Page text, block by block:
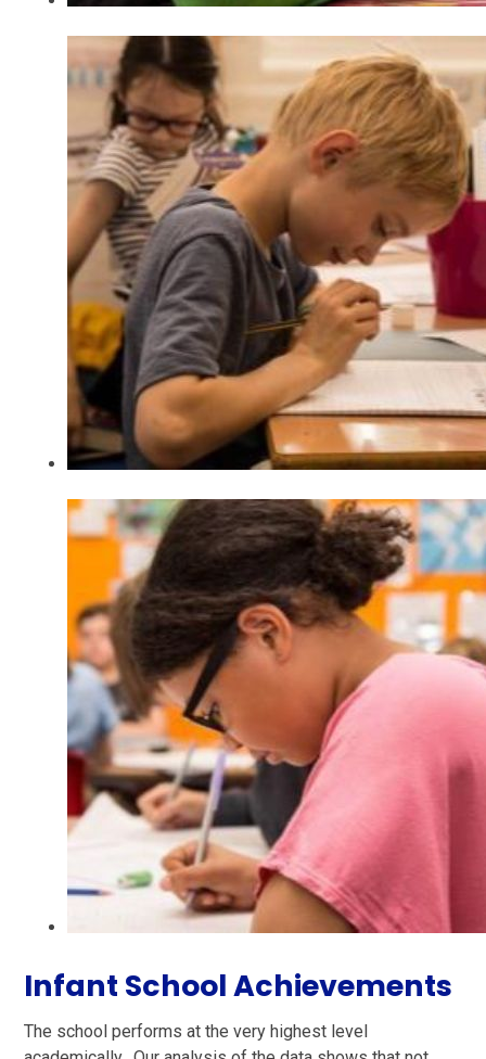
Infant School Achievements
The school performs at the very highest level